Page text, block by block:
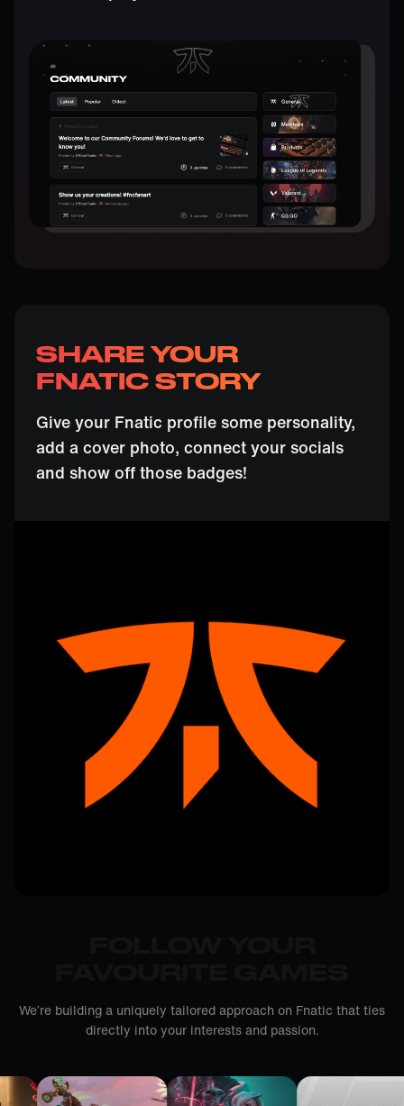
SHARE YOUR
FNATIC STORY
Give your Fnatic profile some personality,
add a cover photo, connect your socials
and show off those badges!
We’re building a uniquely tailored approach on Fnatic that ties
directly into your interests and passion.